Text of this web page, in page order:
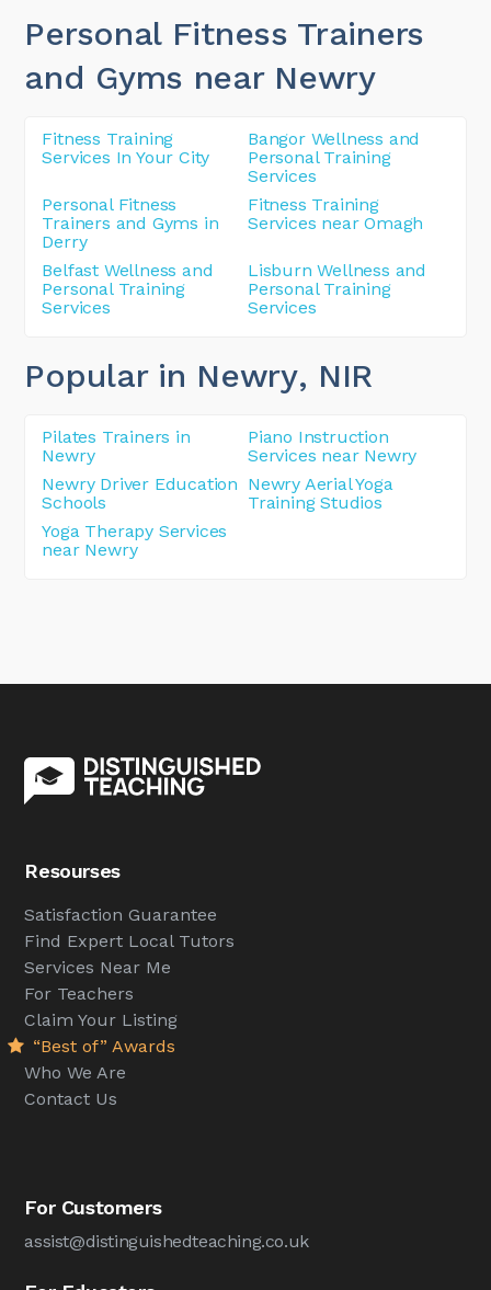
Personal Fitness Trainers
and Gyms near Newry
Fitness Training
Services In Your City
Bangor Wellness and
Personal Training
Services
Personal Fitness
Trainers and Gyms in
Derry
Fitness Training
Services near Omagh
Belfast Wellness and
Personal Training
Services
Lisburn Wellness and
Personal Training
Services
Popular in Newry, NIR
Pilates Trainers in
Newry
Piano Instruction
Services near Newry
Newry Driver Education
Schools
Newry Aerial Yoga
Training Studios
Yoga Therapy Services
near Newry
Resourses
Satisfaction Guarantee
Find Expert Local Tutors
Services Near Me
For Teachers
Claim Your Listing
“Best of” Awards
Who We Are
Contact Us
For Customers
assist@distinguishedteaching.co.uk